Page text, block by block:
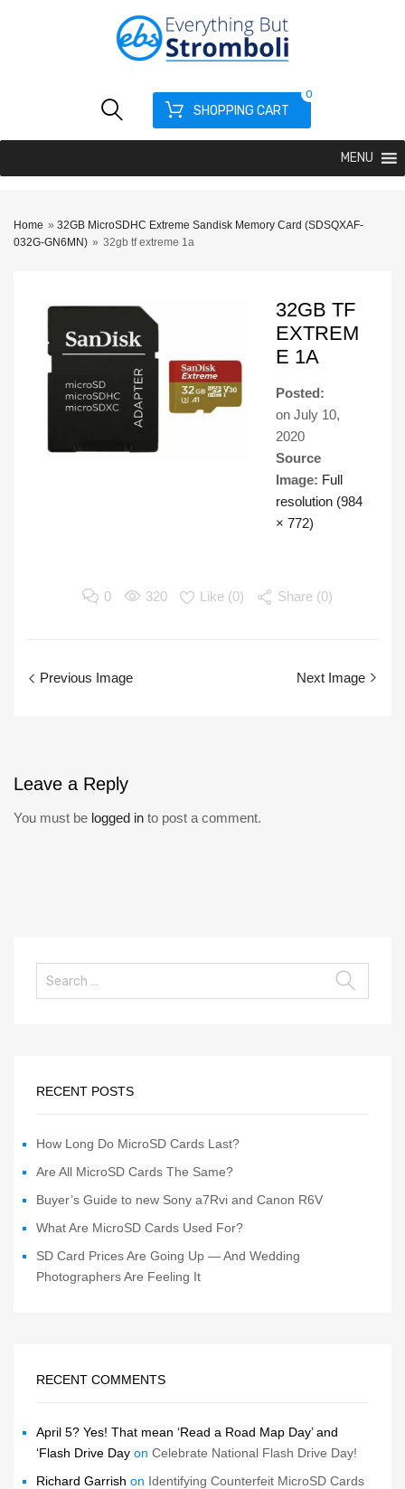
SHOPPING CART
0
MENU
Home » 32GB MicroSDHC Extreme Sandisk Memory Card (SDSQXAF-
032G-GN6MN) » 32gb tf extreme 1a
32GB TF
EXTREM
E 1A
Posted:
on July 10,
2020
Source
Image: Full
resolution (984
× 772)
0 320 Like (0) Share (0)
Previous Image Next Image
Leave a Reply
You must be logged in to post a comment.
RECENT POSTS
How Long Do MicroSD Cards Last?
Are All MicroSD Cards The Same?
Buyer’s Guide to new Sony a7Rvi and Canon R6V
What Are MicroSD Cards Used For?
SD Card Prices Are Going Up — And Wedding
Photographers Are Feeling It
RECENT COMMENTS
April 5? Yes! That mean ‘Read a Road Map Day’ and
‘Flash Drive Day on Celebrate National Flash Drive Day!
Richard Garrish on Identifying Counterfeit MicroSD Cards